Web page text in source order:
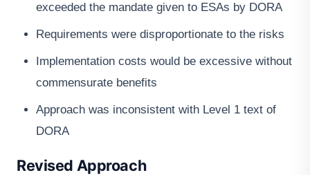
exceeded the mandate given to ESAs by DORA
Requirements were disproportionate to the risks
Implementation costs would be excessive without
commensurate benefits
Approach was inconsistent with Level 1 text of
DORA
Revised Approach